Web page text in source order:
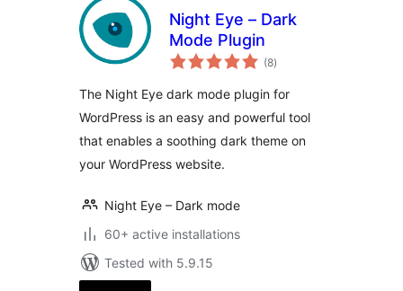
Night Eye – Dark
Mode Plugin
(8total
ratings
)
The Night Eye dark mode plugin for
WordPress is an easy and powerful tool
that enables a soothing dark theme on
your WordPress website.
Night Eye – Dark mode
60+ active installations
Tested with 5.9.15